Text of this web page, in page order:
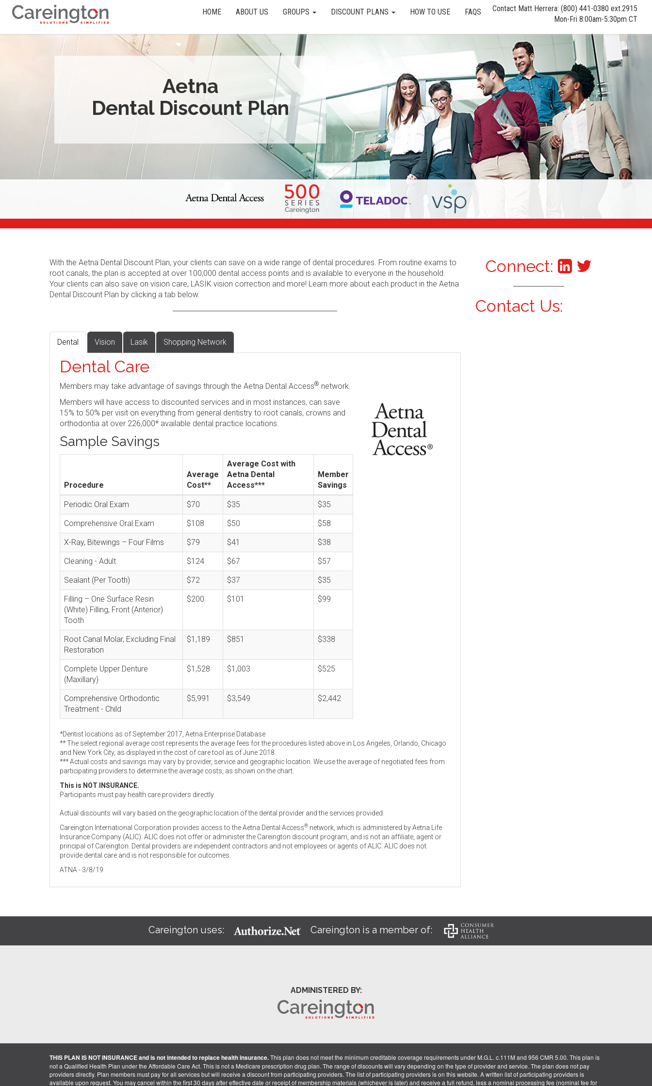
HOME ABOUT US GROUPS DISCOUNT PLANS HOW TO USE FAQS
Contact Matt Herrera: (800) 441-0380 ext.2915
Mon-Fri 8:00am-5:30pm CT
Aetna
Dental Discount Plan
With the Aetna Dental Discount Plan, your clients can save on a wide range of dental procedures. From routine exams to
root canals, the plan is accepted at over 100,000 dental access points and is available to everyone in the household.
Your clients can also save on vision care, LASIK vision correction and more! Learn more about each product in the Aetna
Dental Discount Plan by clicking a tab below.
Dental Vision Lasik Shopping Network
Dental Care
Members may take advantage of savings through the Aetna Dental Access® network.
Members will have access to discounted services and in most instances, can save
15% to 50% per visit on everything from general dentistry to root canals, crowns and
orthodontia at over 226,000* available dental practice locations.
Sample Savings
Procedure
Average
Cost**
Average Cost with
Aetna Dental
Access***
Member
Savings
Periodic Oral Exam $70 $35 $35
Comprehensive Oral Exam $108 $50 $58
X-Ray, Bitewings – Four Films $79 $41 $38
Cleaning - Adult $124 $67 $57
Sealant (Per Tooth) $72 $37 $35
Filling – One Surface Resin
(White) Filling, Front (Anterior)
Tooth
$200 $101 $99
Root Canal Molar, Excluding Final
Restoration
$1,189 $851 $338
Complete Upper Denture
(Maxillary)
$1,528 $1,003 $525
Comprehensive Orthodontic
Treatment - Child
$5,991 $3,549 $2,442
*Dentist locations as of September 2017, Aetna Enterprise Database
** The select regional average cost represents the average fees for the procedures listed above in Los Angeles, Orlando, Chicago
and New York City, as displayed in the cost of care tool as of June 2018.
*** Actual costs and savings may vary by provider, service and geographic location. We use the average of negotiated fees from
participating providers to determine the average costs, as shown on the chart.
This is NOT INSURANCE.
Participants must pay health care providers directly.
Actual discounts will vary based on the geographic location of the dental provider and the services provided.
Careington International Corporation provides access to the Aetna Dental Access® network, which is administered by Aetna Life
Insurance Company (ALIC). ALIC does not offer or administer the Careington discount program, and is not an affiliate, agent or
principal of Careington. Dental providers are independent contractors and not employees or agents of ALIC. ALIC does not
provide dental care and is not responsible for outcomes.
ATNA - 3/8/19
Connect:
Contact Us:
Careington uses: Careington is a member of:
ADMINISTERED BY:
THIS PLAN IS NOT INSURANCE and is not intended to replace health insurance.This plan does not meet the minimum creditable coverage requirements under M.G.L. c.111M and 956 CMR 5.00. This plan is
not a Qualified Health Plan under the Affordable Care Act. This is not a Medicare prescription drug plan. The range of discounts will vary depending on the type of provider and service. The plan does not pay
providers directly. Plan members must pay for all services but will receive a discount from participating providers. The list of participating providers is on this website. A written list of participating providers is
available upon request. You may cancel within the first 30 days after effective date or receipt of membership materials (whichever is later) and receive a full refund, less a nominal processing fee (nominal fee for